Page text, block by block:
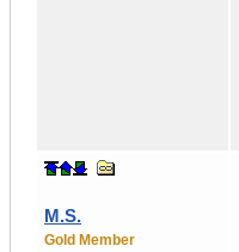
M.S.
Gold Member